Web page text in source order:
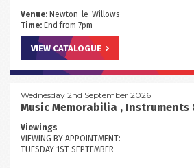
Venue: Newton-le-Willows
Time: End from 7pm
VIEW CATALOGUE
Wednesday 2nd September 2026
Music Memorabilia , Instruments
Viewings
VIEWING BY APPOINTMENT:
TUESDAY 1ST SEPTEMBER